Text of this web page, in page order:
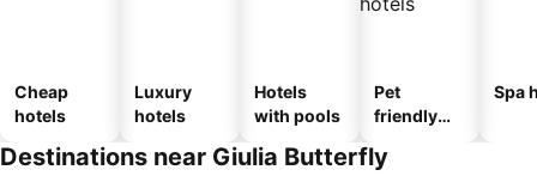
Cheap
hotels
Luxury
hotels
Hotels
with pools
Pet
friendly
Spa
Destinations near Giulia Butterfly